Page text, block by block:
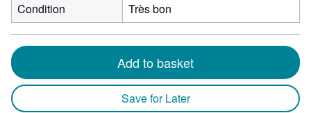
Condition
Très bon
Add to basket
Save for Later